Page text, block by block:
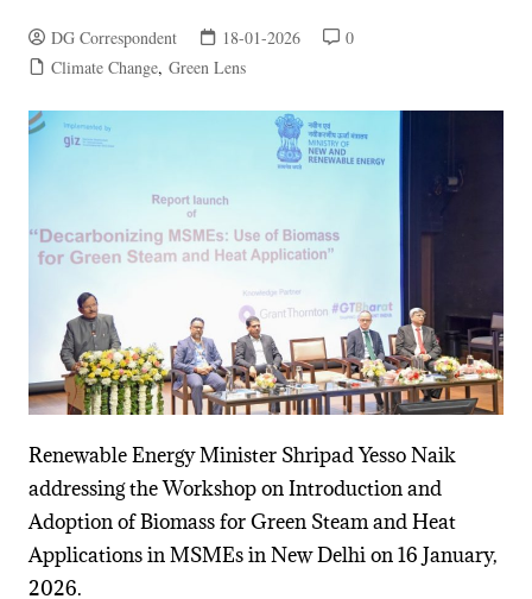
DG Correspondent 18-01-2026
0
Climate Change, Green Lens
Renewable Energy Minister Shripad Yesso Naik
addressing the Workshop on Introduction and
Adoption of Biomass for Green Steam and Heat
Applications in MSMEs in New Delhi on 16 January,
2026.